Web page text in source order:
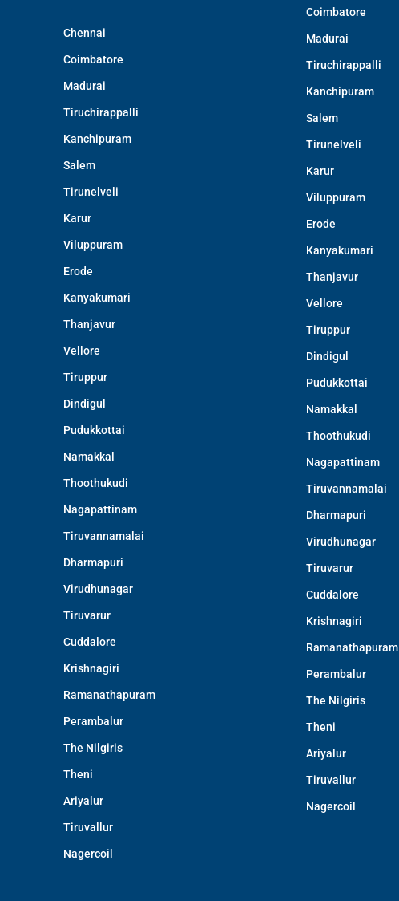
Chennai
Coimbatore
Madurai
Tiruchirappalli
Kanchipuram
Salem
Tirunelveli
Karur
Viluppuram
Erode
Kanyakumari
Thanjavur
Vellore
Tiruppur
Dindigul
Pudukkottai
Namakkal
Thoothukudi
Nagapattinam
Tiruvannamalai
Dharmapuri
Virudhunagar
Tiruvarur
Cuddalore
Krishnagiri
Ramanathapuram
Perambalur
The Nilgiris
Theni
Ariyalur
Tiruvallur
Nagercoil
Coimbatore
Madurai
Tiruchirappalli
Kanchipuram
Salem
Tirunelveli
Karur
Viluppuram
Erode
Kanyakumari
Thanjavur
Vellore
Tiruppur
Dindigul
Pudukkottai
Namakkal
Thoothukudi
Nagapattinam
Tiruvannamalai
Dharmapuri
Virudhunagar
Tiruvarur
Cuddalore
Krishnagiri
Ramanathapuram
Perambalur
The Nilgiris
Theni
Ariyalur
Tiruvallur
Nagercoil